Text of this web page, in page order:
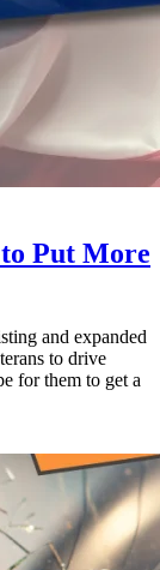
Put More
and expanded
to drive
for them to get a